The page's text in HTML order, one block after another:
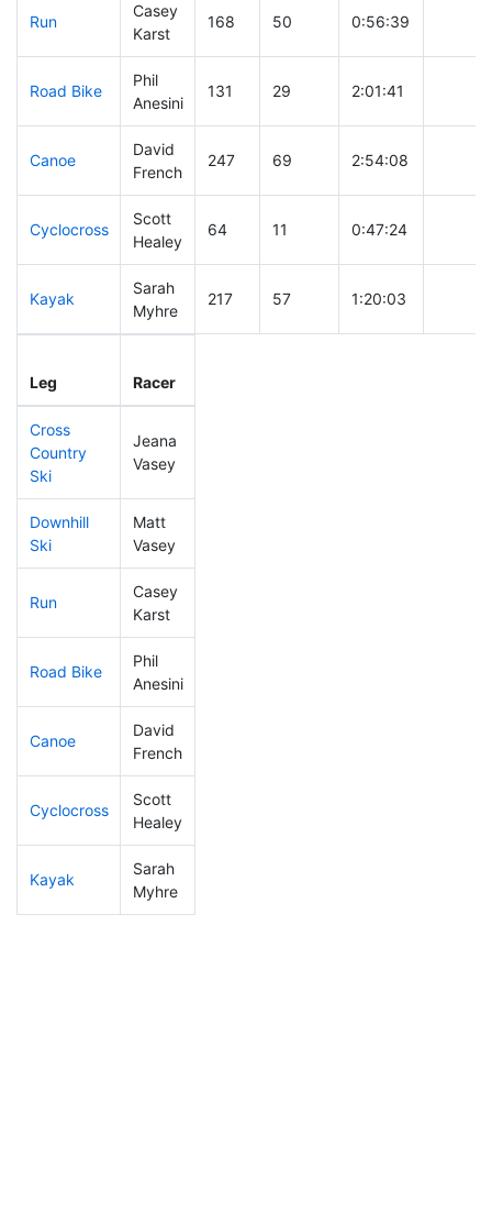
Run
Casey
Karst
168 50 0:56:39
Road Bike
Phil
Anesini
131 29 2:01:41
Canoe
David
French
247 69 2:54:08
Cyclocross
Scott
Healey
64 11 0:47:24
Kayak
Sarah
Myhre
217 57 1:20:03
Leg Racer
Cross
Country
Ski
Jeana
Vasey
Downhill
Ski
Matt
Vasey
Run
Casey
Karst
Road Bike
Phil
Anesini
Canoe
David
French
Cyclocross
Scott
Healey
Kayak
Sarah
Myhre